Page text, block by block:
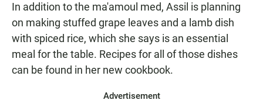
In addition to the ma'amoul med, Assil is planning
on making stuffed grape leaves and a lamb dish
with spiced rice, which she says is an essential
meal for the table. Recipes for all of those dishes
can be found in her new cookbook.
Advertisement